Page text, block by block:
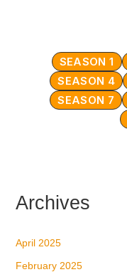
SEASON 1
SEASON 4
SEASON 7
Archives
April 2025
February 2025